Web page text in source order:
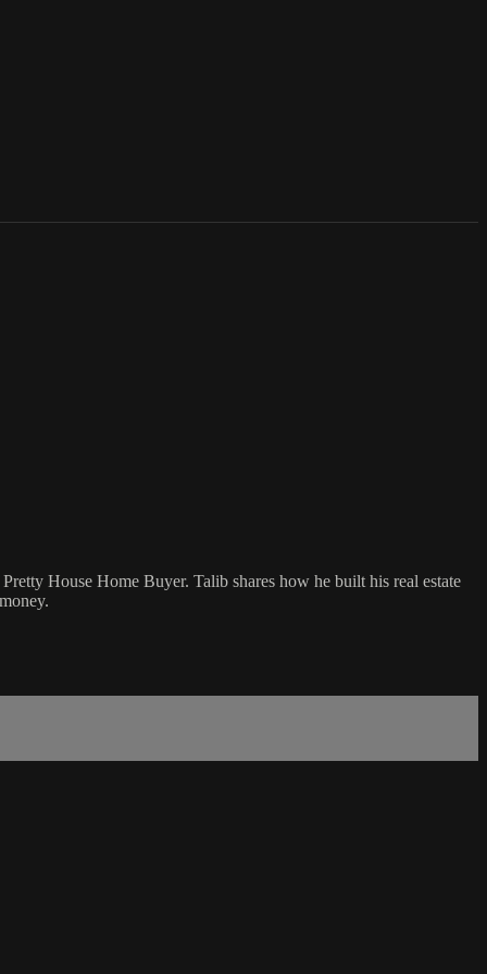
House Home Buyer. Talib shares how he built his real estate